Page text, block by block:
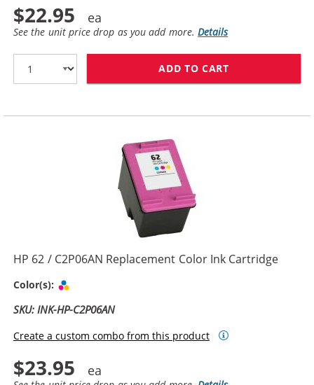
$22.95
See the unit price drop as you add more.Details
ADD TO CART
HP 62 / C2P06AN Replacement Color Ink Cartridge
Color(s):
SKU: INK-HP-C2P06AN
Create a custom combo from this product
$23.95